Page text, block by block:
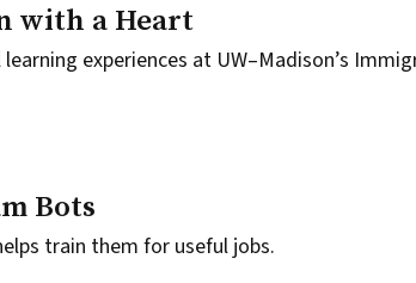
with a Heart
experiences at UW–Madison’s
Bots
train them for useful jobs.